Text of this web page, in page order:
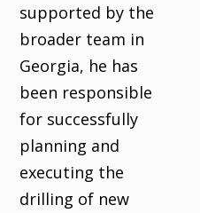
supported by the
broader team in
Georgia, he has
been responsible
for successfully
planning and
executing the
drilling of new